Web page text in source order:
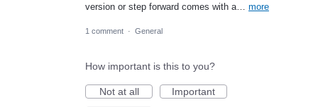
version or step forward comes with a… more
1 comment · General
How important is this to you?
Not at all
Important